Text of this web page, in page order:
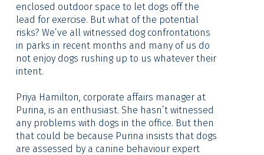
enclosed outdoor space to let dogs off the
lead for exercise. But what of the potential
risks? We’ve all witnessed dog confrontations
in parks in recent months and many of us do
not enjoy dogs rushing up to us whatever their
intent.
Priya Hamilton, corporate affairs manager at
Purina, is an enthusiast. She hasn’t witnessed
any problems with dogs in the office. But then
that could be because Purina insists that dogs
are assessed by a canine behaviour expert